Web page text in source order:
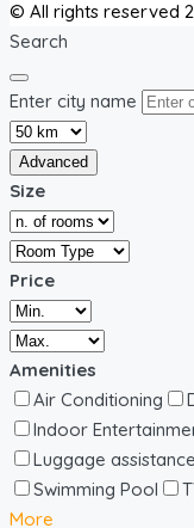
© All rights reserved
Search
Enter city name
Advanced
Size
Price
Amenities
Air Conditioning
Indoor
Luggage assistance
Swimming Pool
More